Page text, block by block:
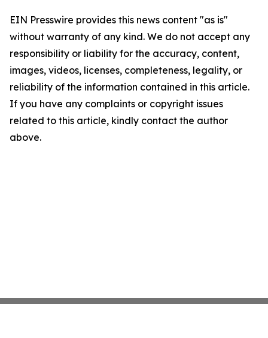
EIN Presswire provides this news content "as is"
without warranty of any kind. We do not accept any
responsibility or liability for the accuracy, content,
images, videos, licenses, completeness, legality, or
reliability of the information contained in this article.
If you have any complaints or copyright issues
related to this article, kindly contact the author
above.